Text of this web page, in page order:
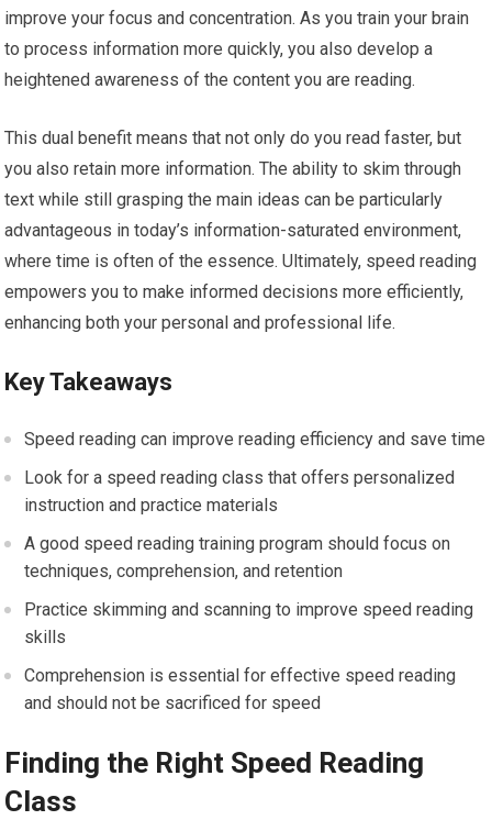
improve your focus and concentration. As you train your brain
to process information more quickly, you also develop a
heightened awareness of the content you are reading.
This dual benefit means that not only do you read faster, but
you also retain more information. The ability to skim through
text while still grasping the main ideas can be particularly
advantageous in today’s information-saturated environment,
where time is often of the essence. Ultimately, speed reading
empowers you to make informed decisions more efficiently,
enhancing both your personal and professional life.
Key Takeaways
Speed reading can improve reading efficiency and save time
Look for a speed reading class that offers personalized
instruction and practice materials
A good speed reading training program should focus on
techniques, comprehension, and retention
Practice skimming and scanning to improve speed reading
skills
Comprehension is essential for effective speed reading
and should not be sacrificed for speed
Finding the Right Speed Reading
Class